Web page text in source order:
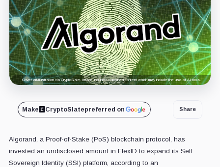
Cover art/illustration via CryptoSlate. Image includes combined content which may include the use of AI tools.
Make CryptoSlatepreferred on Share
Algorand, a Proof-of-Stake (PoS) blockchain protocol, has
invested an undisclosed amount in FlexID to expand its Self
Sovereign Identity (SSI) platform, according to an